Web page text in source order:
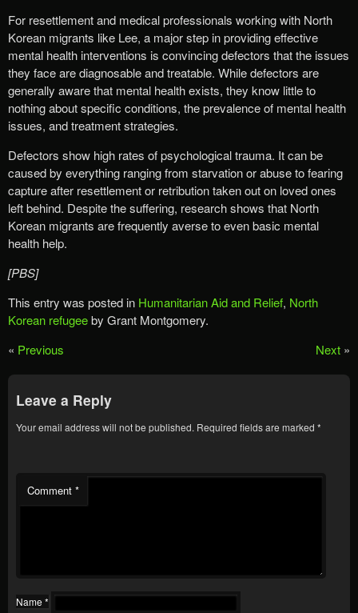
For resettlement and medical professionals working with North
Korean migrants like Lee, a major step in providing effective
mental health interventions is convincing defectors that the issues
they face are diagnosable and treatable. While defectors are
generally aware that mental health exists, they know little to
nothing about specific conditions, the prevalence of mental health
issues, and treatment strategies.
Defectors show high rates of psychological trauma. It can be
caused by everything ranging from starvation or abuse to fearing
capture after resettlement or retribution taken out on loved ones
left behind. Despite the suffering, research shows that North
Korean migrants are frequently averse to even basic mental
health help.
[PBS]
This entry was posted in Humanitarian Aid and Relief, North
Korean refugeeby Grant Montgomery.
« Previous Next »
Leave a Reply
Your email address will not be published. Required fields are marked *
Comment *
Name *